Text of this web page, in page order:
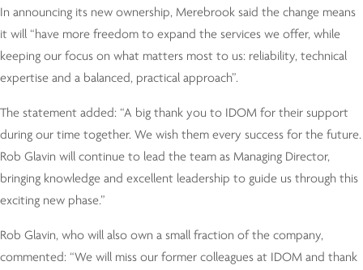
In announcing its new ownership, Merebrook said the change means
it will “have more freedom to expand the services we offer, while
keeping our focus on what matters most to us: reliability, technical
expertise and a balanced, practical approach”.
The statement added: “A big thank you to IDOM for their support
during our time together. We wish them every success for the future.
Rob Glavin will continue to lead the team as Managing Director,
bringing knowledge and excellent leadership to guide us through this
exciting new phase.”
Rob Glavin, who will also own a small fraction of the company,
commented: “We will miss our former colleagues at IDOM and thank